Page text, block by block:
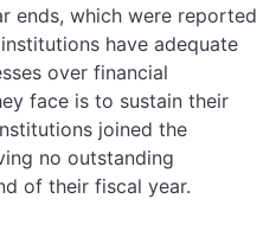
ends, which were reported
have adequate
over financial
face is to sustain their
joined the
no outstanding
of their fiscal year.